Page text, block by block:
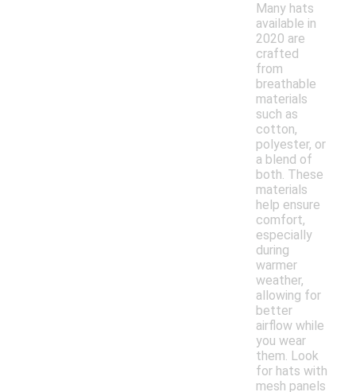
Many hats
available in
2020 are
crafted
from
breathable
materials
such as
cotton,
polyester, or
a blend of
both. These
materials
help ensure
comfort,
especially
during
warmer
weather,
allowing for
better
airflow while
you wear
them. Look
for hats with
mesh panels